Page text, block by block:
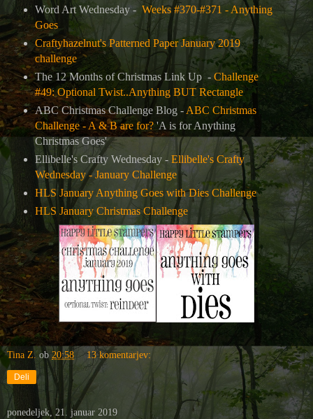
Word Art Wednesday - Weeks #370-#371 - Anything
Goes
Craftyhazelnut's Patterned Paper January 2019
challenge
The 12 Months of Christmas Link Up - Challenge
#49: Optional Twist..Anything BUT Rectangle
ABC Christmas Challenge Blog - ABC Christmas
Challenge - A & B are for? 'A is for Anything
Christmas Goes'
Ellibelle's Crafty Wednesday - Ellibelle's Crafty
Wednesday - January Challenge
HLS January Anything Goes with Dies Challenge
HLS January Christmas Challenge
Tina Z. ob 20:58 13 komentarjev:
Deli
ponedeljek, 21. januar 2019